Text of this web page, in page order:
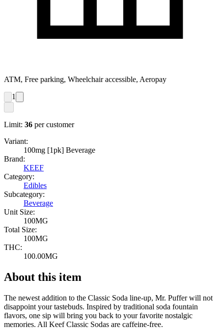
ATM, Free parking, Wheelchair accessible, Aeropay
1
Limit: 36 per customer
Variant:
100mg [1pk] Beverage
Brand:
KEEF
Category:
Edibles
Subcategory:
Beverage
Unit Size:
100MG
Total Size:
100MG
THC:
100.00MG
About this item
The newest addition to the Classic Soda line-up, Mr. Puffer will not
disappoint your tastebuds. Inspired by traditional soda fountain
flavors, one sip will bring you back to your favorite nostalgic
memories. All Keef Classic Sodas are caffeine-free.